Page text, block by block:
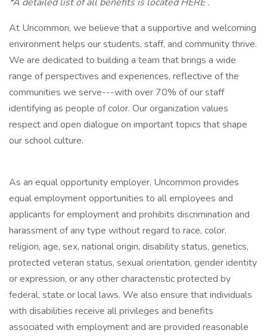
At Uncommon, we believe that a supportive and welcoming
environment helps our students, staff, and community thrive.
We are dedicated to building a team that brings a wide
range of perspectives and experiences, reflective of the
communities we serve---with over 70% of our staff
identifying as people of color. Our organization values
respect and open dialogue on important topics that shape
our school culture.
As an equal opportunity employer, Uncommon provides
equal employment opportunities to all employees and
applicants for employment and prohibits discrimination and
harassment of any type without regard to race, color,
religion, age, sex, national origin, disability status, genetics,
protected veteran status, sexual orientation, gender identity
or expression, or any other characteristic protected by
federal, state or local laws. We also ensure that individuals
with disabilities receive all privileges and benefits
associated with employment and are provided reasonable